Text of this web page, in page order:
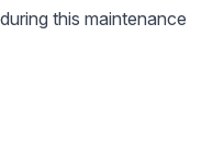
this maintenance